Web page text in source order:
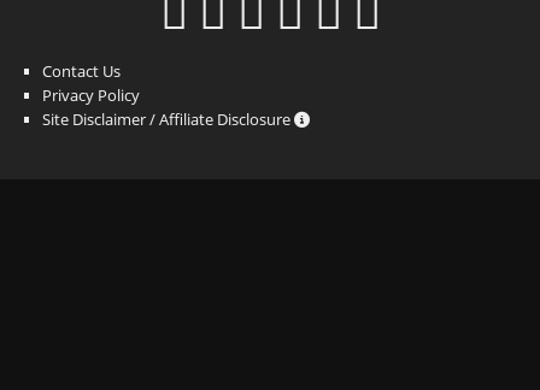
Contact Us
Privacy Policy
Site Disclaimer / Affiliate Disclosure